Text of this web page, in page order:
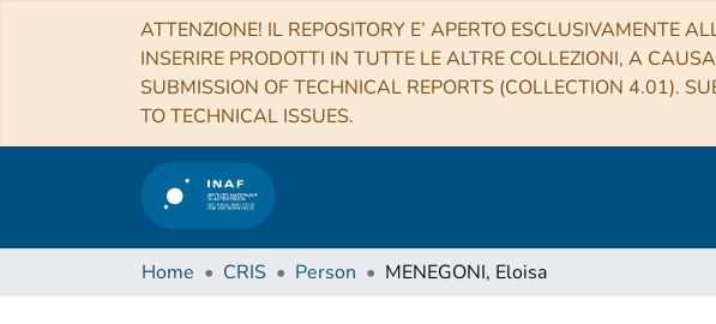
ATTENZIONE! IL REPOSITORY E’ APERTO ESCLUSIVAMENTE
INSERIRE PRODOTTI IN TUTTE LE ALTRE COLLEZIONI, A
SUBMISSION OF TECHNICAL REPORTS (COLLECTION 4.01).
TO TECHNICAL ISSUES.
Home CRIS Person MENEGONI, Eloisa